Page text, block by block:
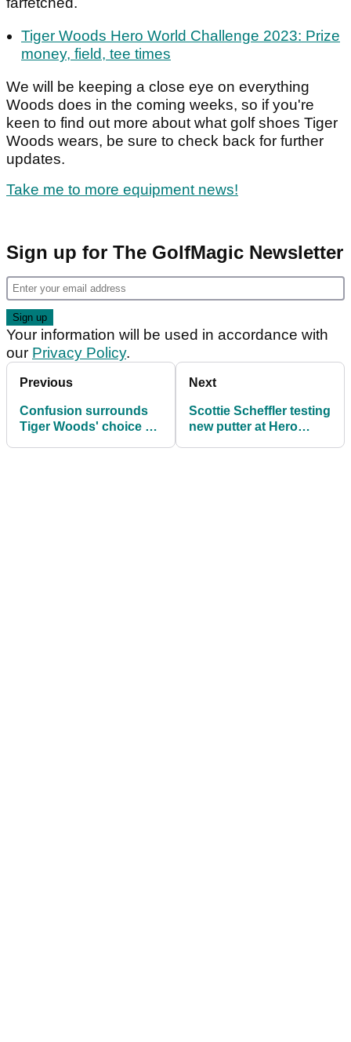
Tiger Woods Hero World Challenge 2023: Prize
money, field, tee times
We will be keeping a close eye on everything
Woods does in the coming weeks, so if you're
keen to find out more about what golf shoes Tiger
Woods wears, be sure to check back for further
updates.
Take me to more equipment news!
Sign up for The GolfMagic Newsletter
Your information will be used in accordance with
our Privacy Policy.
Previous
Confusion surrounds
Tiger Woods' choice of
Next
Scottie Scheffler testing
new putter at Hero